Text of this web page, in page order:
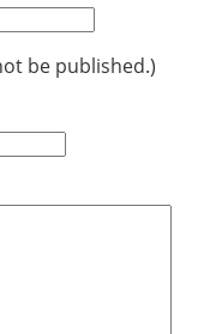
be published.)